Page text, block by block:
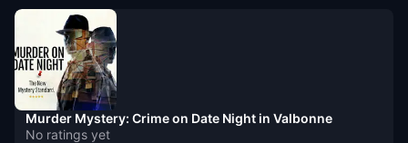
No ratings yet
Murder Mystery: Crime on Date Night in Valbonne